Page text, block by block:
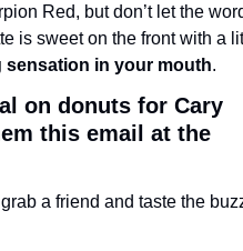
Red, but don’t let the
is sweet on the front with a
sensation in your mouth.
on donuts for Cary
this email at the
a friend and taste the